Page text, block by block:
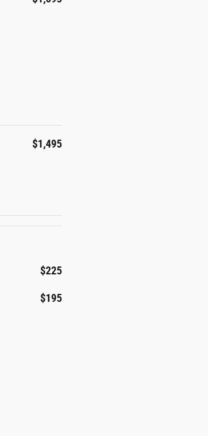
$1,495
$225
$195